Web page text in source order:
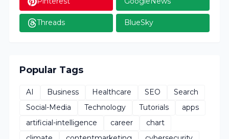
Threads BlueSky
Popular Tags
AI Business Healthcare SEO
Search
Social-Media
Technology Tutorials
apps
artificial-intelligence
career
chart